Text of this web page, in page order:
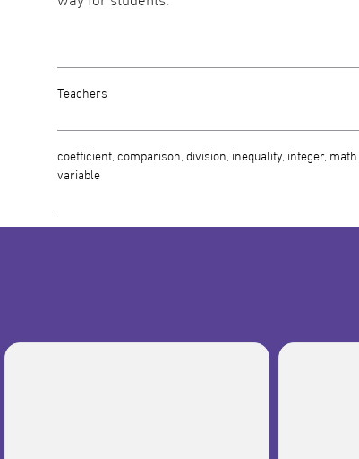
Teachers
coefficient, comparison, division, inequality, integer,
variable